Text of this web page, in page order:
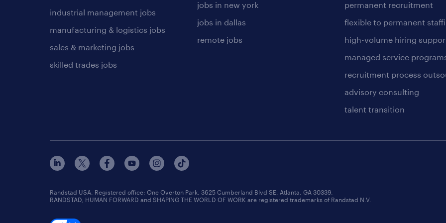
industrial management jobs
manufacturing & logistics jobs
sales & marketing jobs
skilled trades jobs
jobs in new york
jobs in dallas
remote jobs
permanent recruitment
flexible to permanent
high-volume hiring
managed service
recruitment process
advisory consulting
talent transition
Randstad USA, Registered office:​ One Overton Park, 3625 Cumberland Blvd SE, Atlanta, GA 30339.
RANDSTAD, HUMAN FORWARD and SHAPING THE WORLD OF WORK are registered trademarks of Randstad N.V.